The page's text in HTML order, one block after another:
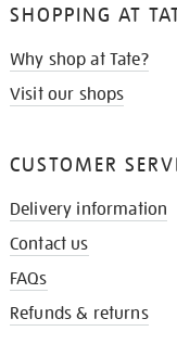
SHOPPING AT
Why shop at Tate?
Visit our shops
CUSTOMER
Delivery information
Contact us
FAQs
Refunds & returns